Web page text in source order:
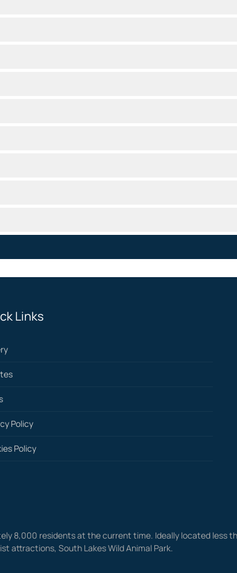
Links
Policy
Policy
8,000 residents at the current time. Ideally located less
attractions, South Lakes Wild Animal Park.